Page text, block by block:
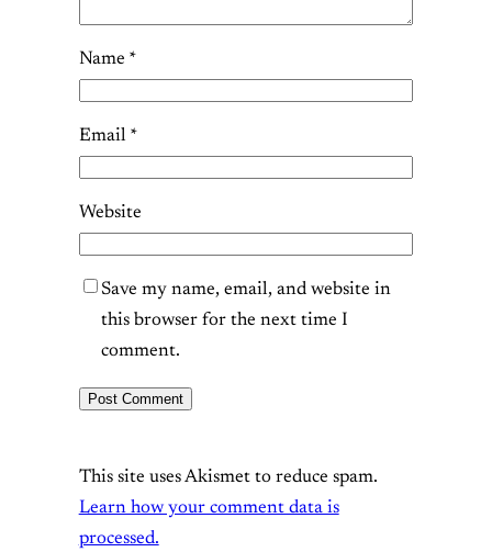
Name *
Email *
Website
Save my name, email, and website in
this browser for the next time I
comment.
This site uses Akismet to reduce spam.
Learn how your comment data is
processed.